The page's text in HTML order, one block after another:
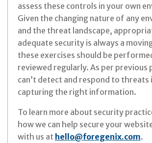
assess these controls in your own
Given the changing nature of any
and the threat landscape,
adequate security is always a
these exercises should be
reviewed regularly. As per previous
can’t detect and respond to threats
capturing the right information.
To learn more about security
how we can help secure your
with us at hello@foregenix.com.